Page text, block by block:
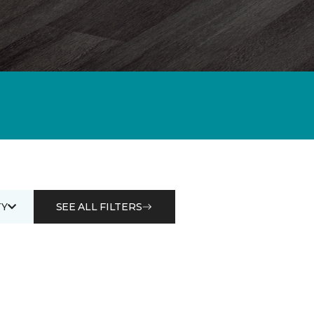
SEE ALL FILTERS